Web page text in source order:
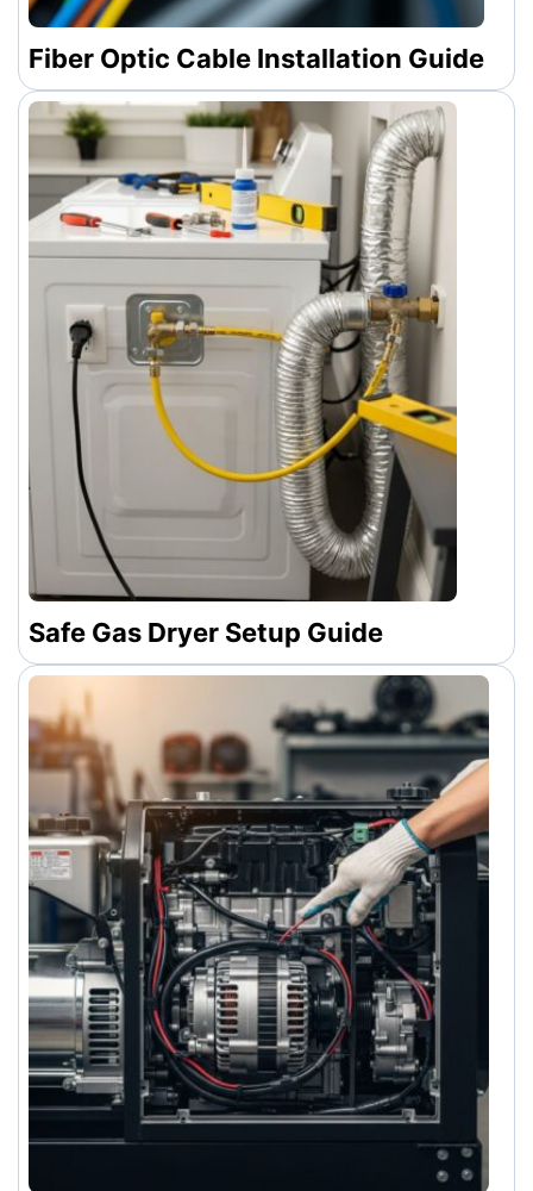
Fiber Optic Cable Installation Guide
Safe Gas Dryer Setup Guide